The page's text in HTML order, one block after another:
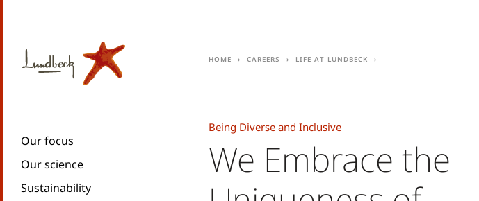
Our focus
Our science
Sustainability
Home Careers Life at Lundbeck
Being Diverse and Inclusive
We Embrace the